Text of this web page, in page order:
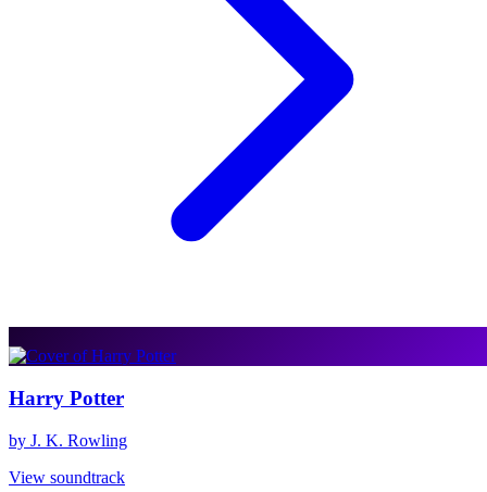
Harry Potter
by J. K. Rowling
View soundtrack